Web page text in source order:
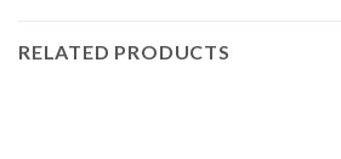
RELATED PRODUCTS